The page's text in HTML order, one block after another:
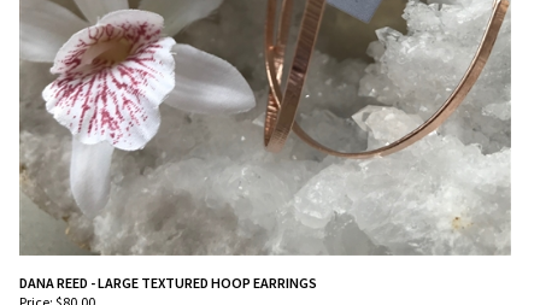
DANA REED - LARGE TEXTURED HOOP EARRINGS